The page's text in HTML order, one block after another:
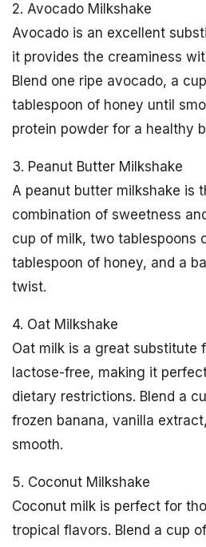
2. Avocado Milkshake
Avocado is an excellent
it provides the creaminess
Blend one ripe avocado, a
tablespoon of honey until
protein powder for a healthy
3. Peanut Butter Milkshake
A peanut butter milkshake is
combination of sweetness
cup of milk, two tablespoons
tablespoon of honey, and a
twist.
4. Oat Milkshake
Oat milk is a great substitute
lactose-free, making it
dietary restrictions. Blend a
frozen banana, vanilla
smooth.
5. Coconut Milkshake
Coconut milk is perfect for
tropical flavors. Blend a cup